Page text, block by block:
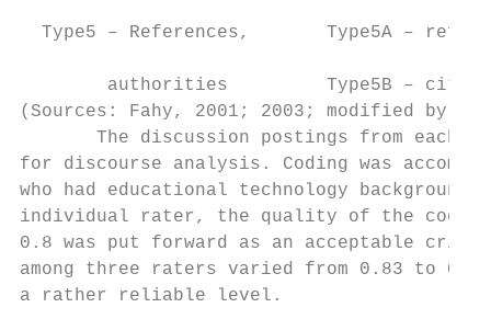
Type5 – References,       Type5A –
authorities         Type5B –
(Sources: Fahy, 2001; 2003; modified by
The discussion postings from each
for discourse analysis. Coding was
who had educational technology
individual rater, the quality of the coding
0.8 was put forward as an acceptable
among three raters varied from 0.83 to
a rather reliable level.